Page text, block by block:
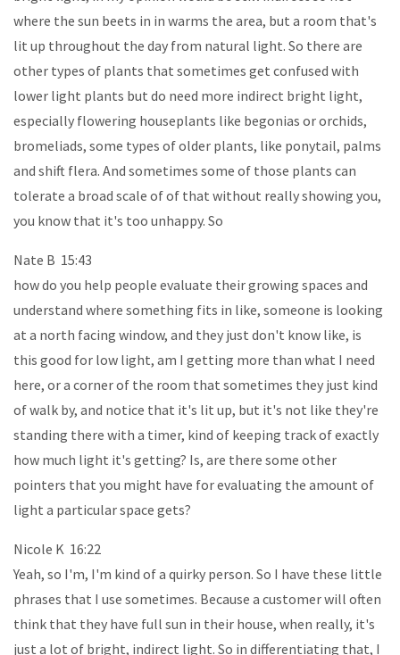
where the sun beets in in warms the area, but a room that's
lit up throughout the day from natural light. So there are
other types of plants that sometimes get confused with
lower light plants but do need more indirect bright light,
especially flowering houseplants like begonias or orchids,
bromeliads, some types of older plants, like ponytail, palms
and shift flera. And sometimes some of those plants can
tolerate a broad scale of of that without really showing you,
you know that it's too unhappy. So
Nate B 15:43
how do you help people evaluate their growing spaces and
understand where something fits in like, someone is looking
at a north facing window, and they just don't know like, is
this good for low light, am I getting more than what I need
here, or a corner of the room that sometimes they just kind
of walk by, and notice that it's lit up, but it's not like they're
standing there with a timer, kind of keeping track of exactly
how much light it's getting? Is, are there some other
pointers that you might have for evaluating the amount of
light a particular space gets?
Nicole K 16:22
Yeah, so I'm, I'm kind of a quirky person. So I have these little
phrases that I use sometimes. Because a customer will often
think that they have full sun in their house, when really, it's
just a lot of bright, indirect light. So in differentiating that, I